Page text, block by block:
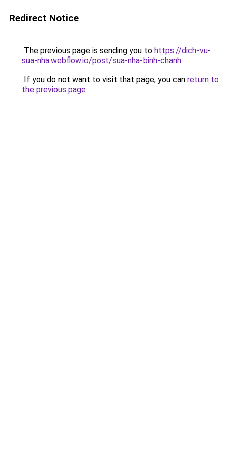
Redirect Notice
The previous page is sending you to https://dich-vu-
sua-nha.webflow.io/post/sua-nha-binh-chanh.
If you do not want to visit that page, you can return to
the previous page.